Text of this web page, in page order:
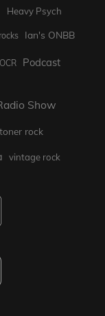
Heavy Psych
Ian's ONBB
Podcast
Show
rock
vintage rock